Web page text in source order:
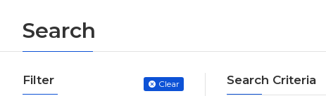
Search
Filter Clear Search Criteria